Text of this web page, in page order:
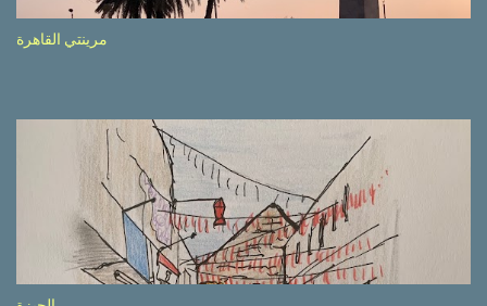
my attention from the second time I saw it. The billboard came
with a picture of a car, but that car looked a bit strange. Not the
مرينتي القاهرة